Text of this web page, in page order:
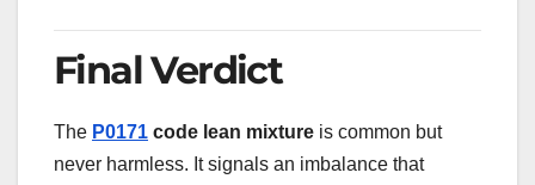
Final Verdict
The P0171 code lean mixture is common but
never harmless. It signals an imbalance that